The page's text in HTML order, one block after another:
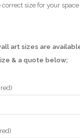
size for your
art sizes are
& a quote below;